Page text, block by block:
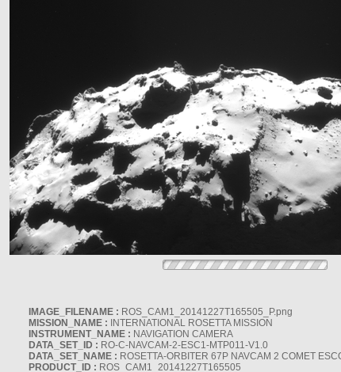
IMAGE_FILENAME : ROS_CAM1_20141227T165505_P.png
MISSION_NAME : INTERNATIONAL ROSETTA MISSION
INSTRUMENT_NAME : NAVIGATION CAMERA
DATA_SET_ID : RO-C-NAVCAM-2-ESC1-MTP011-V1.0
DATA_SET_NAME : ROSETTA-ORBITER 67P NAVCAM 2 COMET
PRODUCT_ID : ROS_CAM1_20141227T165505